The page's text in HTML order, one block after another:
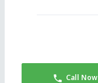
Call Now